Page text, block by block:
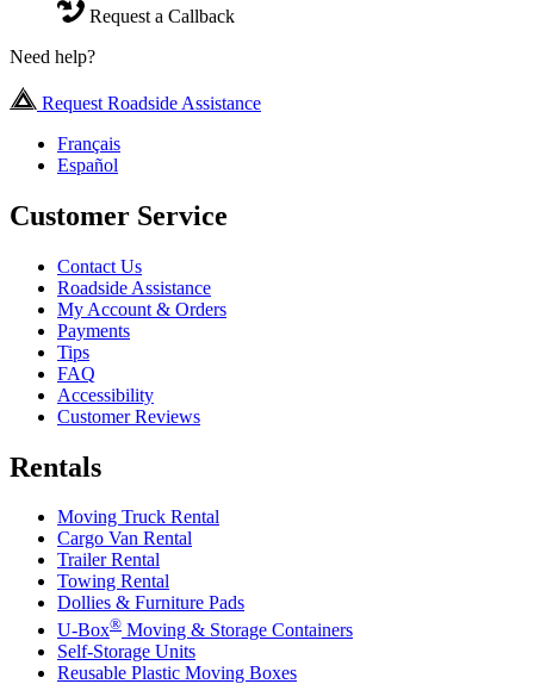
Request a Callback
Need help?
Request Roadside Assistance
Français
Español
Customer Service
Contact Us
Roadside Assistance
My Account & Orders
Payments
Tips
FAQ
Accessibility
Customer Reviews
Rentals
Moving Truck Rental
Cargo Van Rental
Trailer Rental
Towing Rental
Dollies & Furniture Pads
U-Box® Moving & Storage Containers
Self-Storage Units
Reusable Plastic Moving Boxes